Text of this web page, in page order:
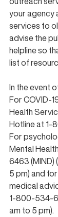
your agency
services to
advise the
helpline so
list of
In the event
For COVID-
Health
Hotline at 1-
For
Mental
6463 (MIND)
5 pm) and for
medical
1-800-534-
am to 5 pm).